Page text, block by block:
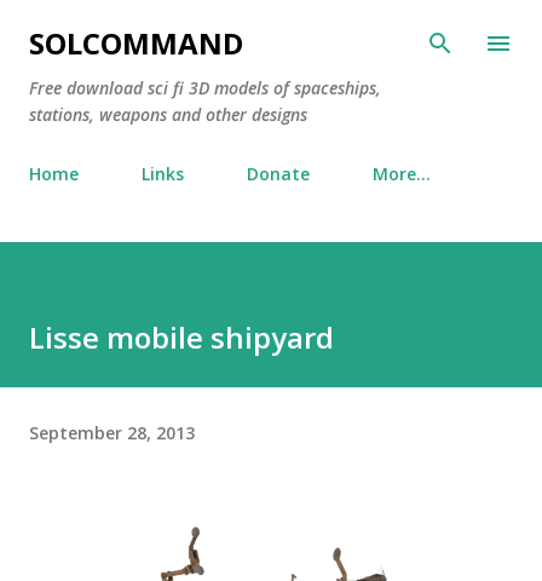
Skip to main content
SOLCOMMAND
Free download sci fi 3D models of spaceships,
stations, weapons and other designs
Home Links Donate More…
Lisse mobile shipyard
September 28, 2013